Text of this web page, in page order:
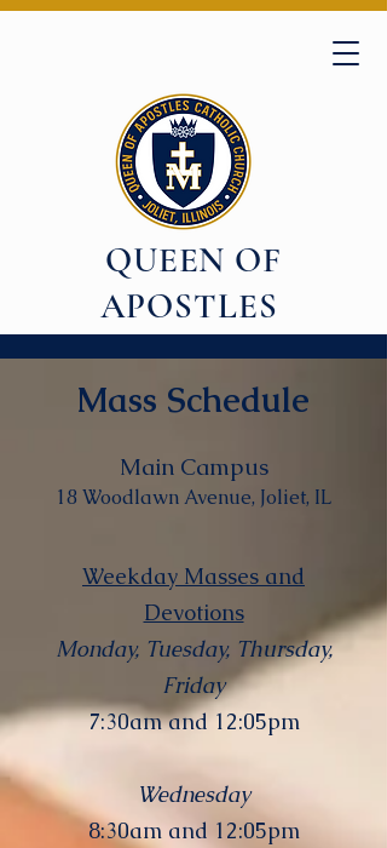
QUEEN OF
APOSTLES
Mass Schedule
Main Campus
18 Woodlawn Avenue, Joliet, IL
Weekday Masses and
Devotions
Monday, Tuesday, Thursday,
Friday
7:30am and 12:05pm
Wednesday
8:30am and 12:05pm